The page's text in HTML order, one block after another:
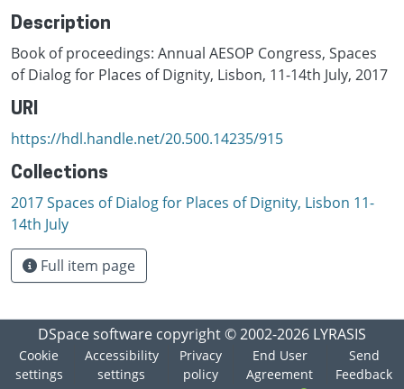
Description
Book of proceedings: Annual AESOP Congress, Spaces
of Dialog for Places of Dignity, Lisbon, 11-14th July, 2017
URI
https://hdl.handle.net/20.500.14235/915
Collections
2017 Spaces of Dialog for Places of Dignity, Lisbon 11-
14th July
Full item page
DSpace software copyright © 2002-2026 LYRASIS
Cookie
settings
Accessibility
settings
Privacy
policy
End User
Agreement
Send
Feedback